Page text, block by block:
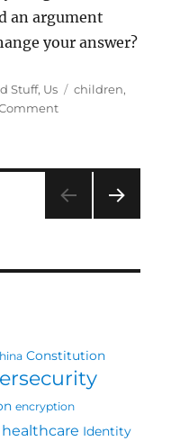
an argument
your answer?
Stuff, Us Tags
children,
on
Constitution
encryption
healthcare Identity